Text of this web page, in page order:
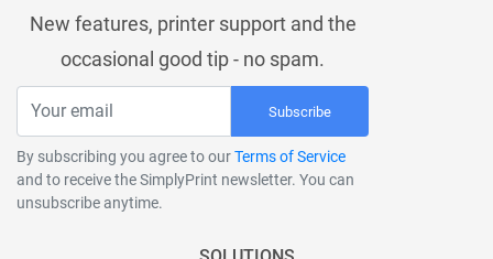
New features, printer support and the
occasional good tip - no spam.
Subscribe
By subscribing you agree to ourTerms of Service
and to receive the SimplyPrint newsletter. You can
unsubscribe anytime.